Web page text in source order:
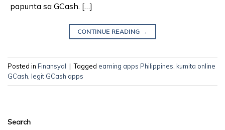
papunta sa GCash. […]
CONTINUE READING →
Posted in Finansyal | Tagged earning apps Philippines kumita online
GCash legit GCash apps
Search